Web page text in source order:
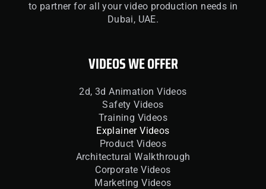
to partner for all your video production needs in
Dubai, UAE.
VIDEOS WE OFFER
2d, 3d Animation Videos
Safety Videos
Training Videos
Explainer Videos
Product Videos
Architectural Walkthrough
Corporate Videos
Marketing Videos